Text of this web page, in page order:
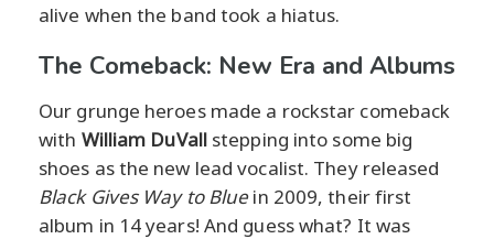
alive when the band took a hiatus.
The Comeback: New Era and Albums
Our grunge heroes made a rockstar comeback
with William DuVallstepping into some big
shoes as the new lead vocalist. They released
Black Gives Way to Bluein 2009, their first
album in 14 years! And guess what? It was